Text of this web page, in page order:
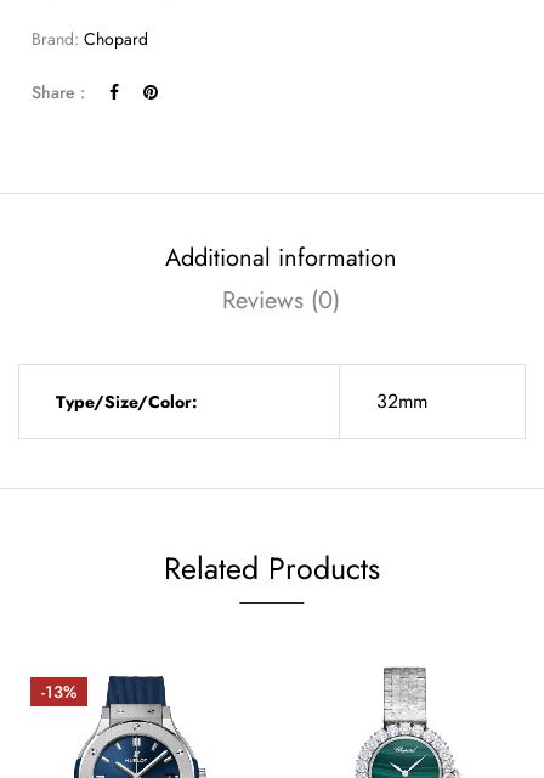
Brand:Chopard
Share :
Additional information
Reviews (0)
Type/Size/Color: 32mm
Related Products
-13%